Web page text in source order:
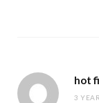
hot
3